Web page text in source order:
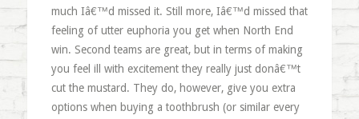
much Iâ€™d missed it. Still more, Iâ€™d missed that
feeling of utter euphoria you get when North End
win. Second teams are great, but in terms of making
you feel ill with excitement they really just donâ€™t
cut the mustard. They do, however, give you extra
options when buying a toothbrush (or similar every